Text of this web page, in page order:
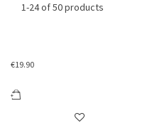
1-24 of 50 products
€19.90